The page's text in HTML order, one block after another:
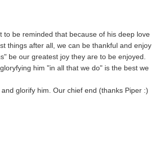
be reminded that because of his deep love
things after all, we can be thankful and enjoy
be our greatest joy they are to be enjoyed.
him "in all that we do" is the best we
glorify him. Our chief end (thanks Piper :)